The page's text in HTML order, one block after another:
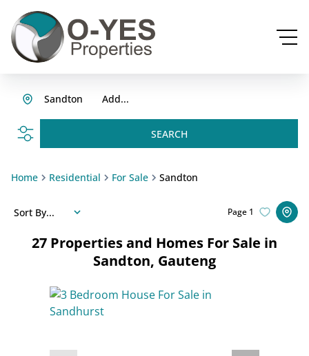
Add...
Sandton
SEARCH
Home Residential For Sale Sandton
27 Properties and Homes For Sale in
Sandton, Gauteng
Page 1
Sort By...